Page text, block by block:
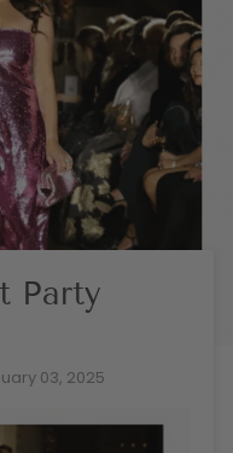
Party
03, 2025